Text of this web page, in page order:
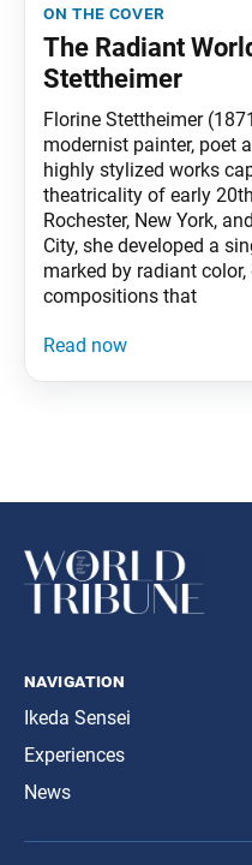
on the cover
The Radiant
Stettheimer
Florine Stettheimer
modernist painter, poet
highly stylized works
theatricality of early
Rochester, New York,
City, she developed a
marked by radiant
compositions that
navigation
Ikeda Sensei
Experiences
News